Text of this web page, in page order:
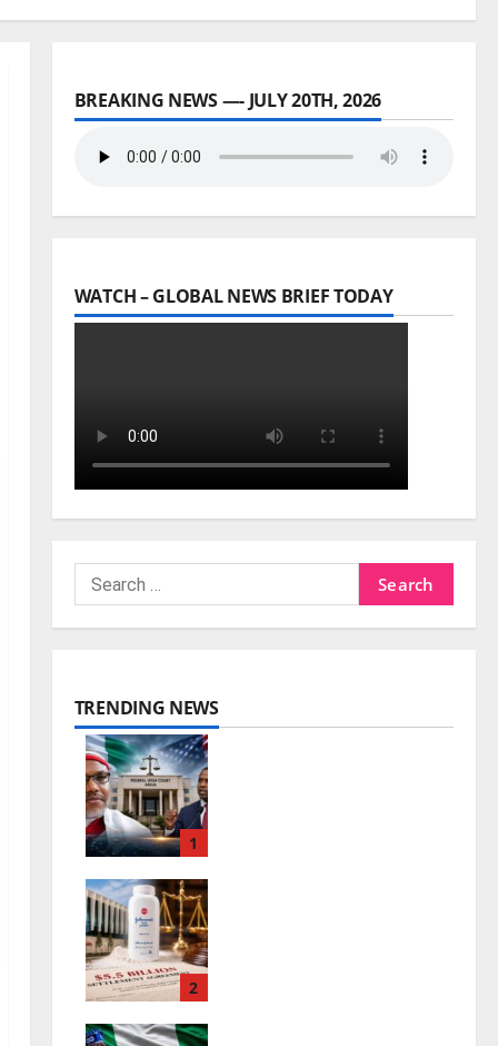
BREAKING NEWS —- JULY 20TH, 2026
WATCH – GLOBAL NEWS BRIEF TODAY
TRENDING NEWS
1
2